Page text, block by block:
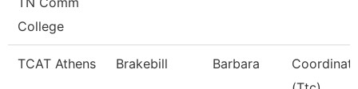
College
TCAT Athens Brakebill Barbara